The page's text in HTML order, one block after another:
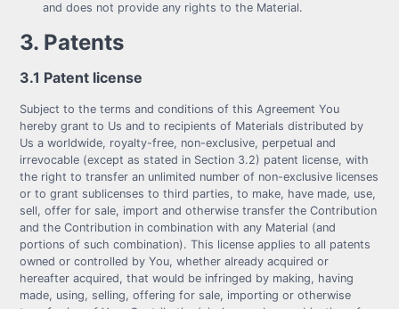
and does not provide any rights to the Material.
3. Patents
3.1 Patent license
Subject to the terms and conditions of this Agreement You
hereby grant to Us and to recipients of Materials distributed by
Us a worldwide, royalty-free, non-exclusive, perpetual and
irrevocable (except as stated in Section 3.2) patent license, with
the right to transfer an unlimited number of non-exclusive licenses
or to grant sublicenses to third parties, to make, have made, use,
sell, offer for sale, import and otherwise transfer the Contribution
and the Contribution in combination with any Material (and
portions of such combination). This license applies to all patents
owned or controlled by You, whether already acquired or
hereafter acquired, that would be infringed by making, having
made, using, selling, offering for sale, importing or otherwise